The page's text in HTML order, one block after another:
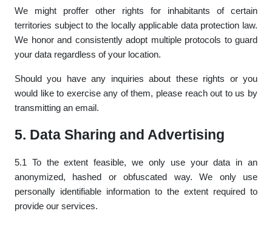
We might proffer other rights for inhabitants of certain
territories subject to the locally applicable data protection law.
We honor and consistently adopt multiple protocols to guard
your data regardless of your location.
Should you have any inquiries about these rights or you
would like to exercise any of them, please reach out to us by
transmitting an email.
5. Data Sharing and Advertising
5.1 To the extent feasible, we only use your data in an
anonymized, hashed or obfuscated way. We only use
personally identifiable information to the extent required to
provide our services.